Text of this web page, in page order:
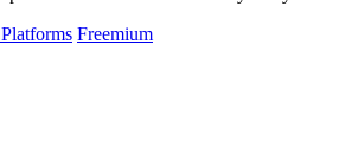
Freemium